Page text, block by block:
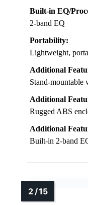
Built-in EQ/
2-band EQ
Portability:
Lightweight,
Additional
Stand-mountable
Additional
Rugged ABS
Additional
Built-in 2-band